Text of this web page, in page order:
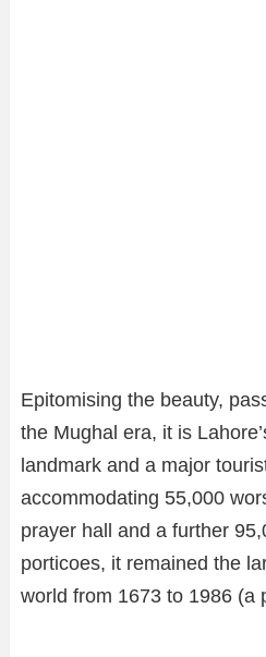
Epitomising the beauty,
the Mughal era, it is
landmark and a major
accommodating 55,000
prayer hall and a further
porticoes, it remained the
world from 1673 to 1986 (a